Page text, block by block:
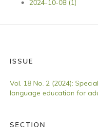
2024-10-08 (1)
ISSUE
Vol. 18 No. 2 (2024):
language education for
SECTION